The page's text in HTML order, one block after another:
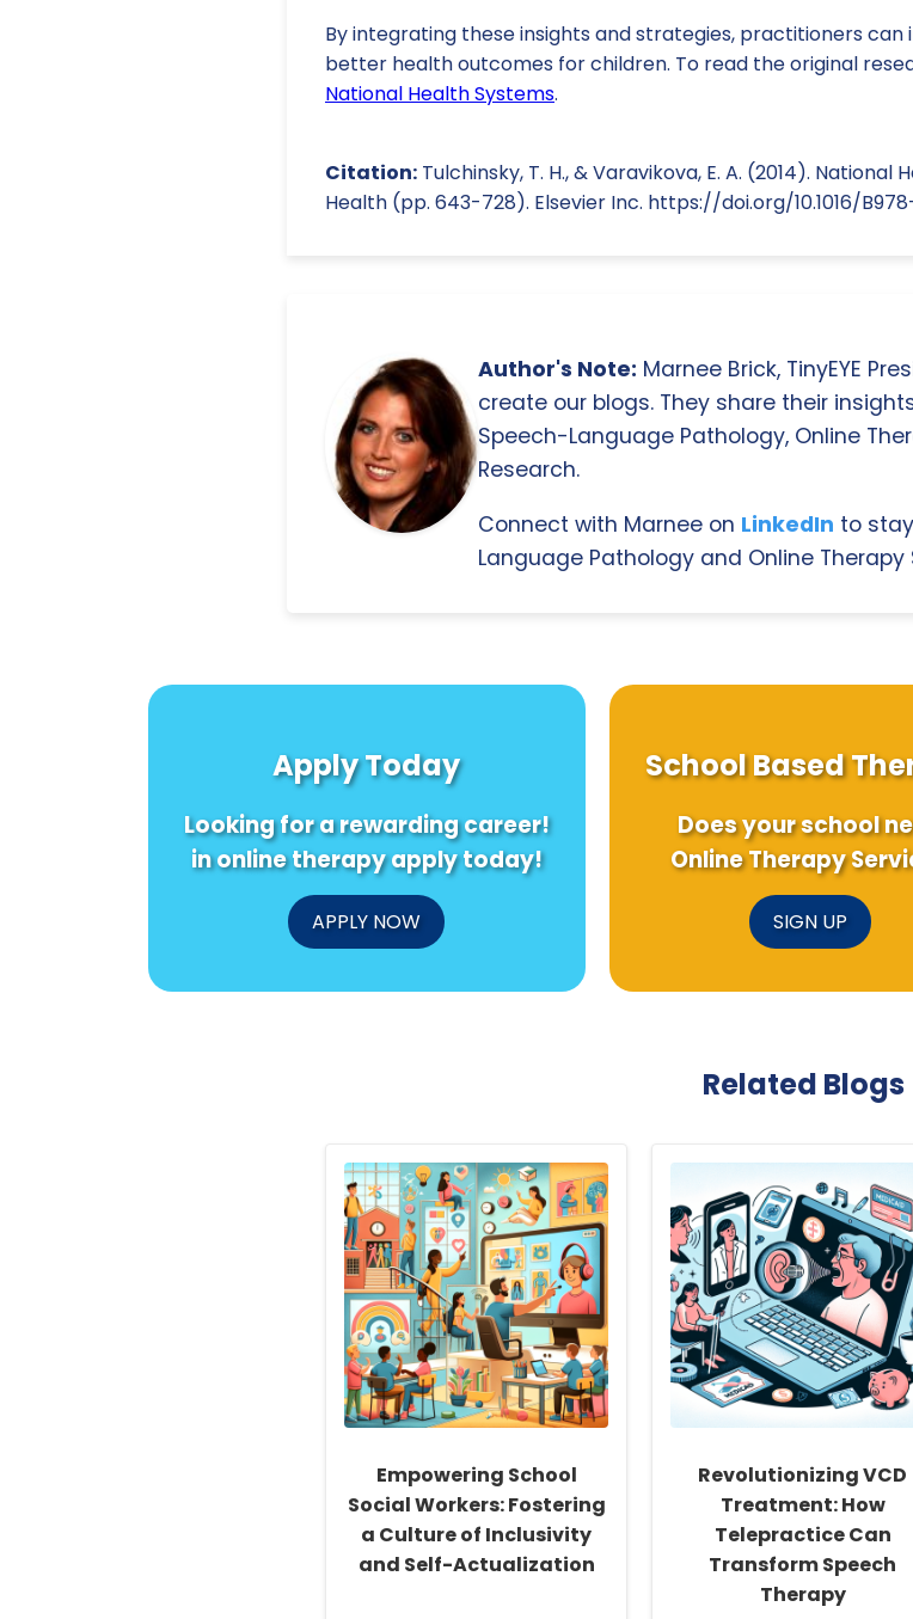
By integrating these insights and strategies, practitioners
better health outcomes for children. To read the original
National Health Systems.
Citation: Tulchinsky, T. H., & Varavikova, E. A. (2014). National
Health (pp. 643-728). Elsevier Inc. https://doi.org/10.1016/
Author's Note: Marnee Brick, TinyEYE
create our blogs. They share their
Speech-Language Pathology, Online
Research.
Connect with Marnee on LinkedIn to
Language Pathology and Online Therapy
Apply Today
Looking for a rewarding career!
in online therapy apply today!
APPLY NOW
School Based
Does your school
Online Therapy
SIGN UP
Related Blogs
Empowering School
Social Workers: Fostering
a Culture of Inclusivity
and Self-Actualization
Revolutionizing VCD
Treatment: How
Telepractice Can
Transform Speech
Therapy